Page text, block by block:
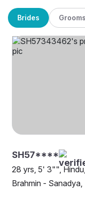
Brides Grooms
SH57****
28 yrs, 5' 3"", Hindu,
Brahmin - Sanadya,